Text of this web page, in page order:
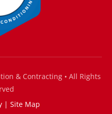
& Contracting • All Rights
| Site Map